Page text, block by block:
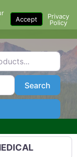
SearchSearch
Filters
Accept
Privacy
Policy